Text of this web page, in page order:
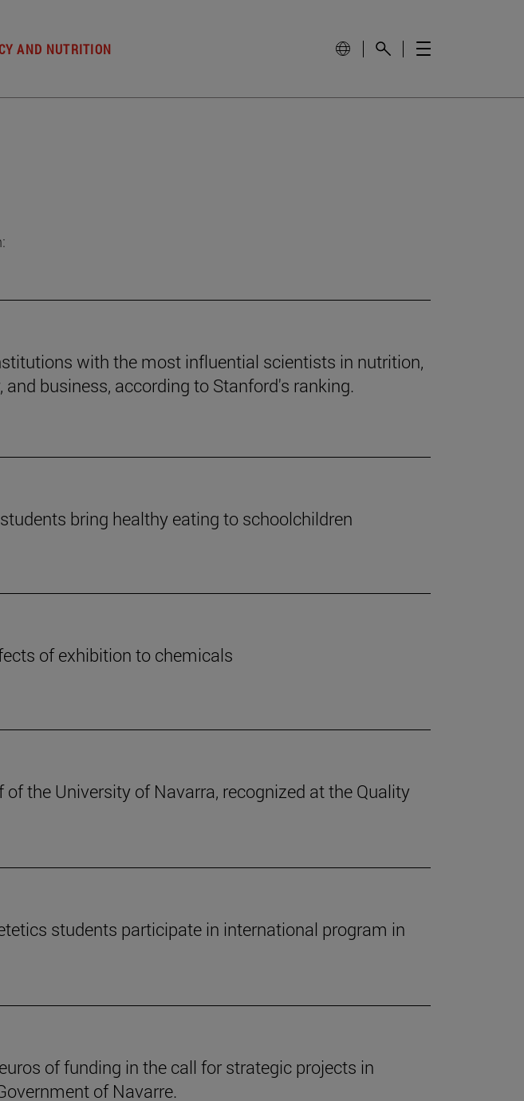
AND NUTRITION
with the most influential scientists in nutrition,
business, according to Stanford's ranking.
bring healthy eating to schoolchildren
of exhibition to chemicals
the University of Navarra, recognized at the Quality
students participate in international program in
of funding in the call for strategic projects in
of Navarre.